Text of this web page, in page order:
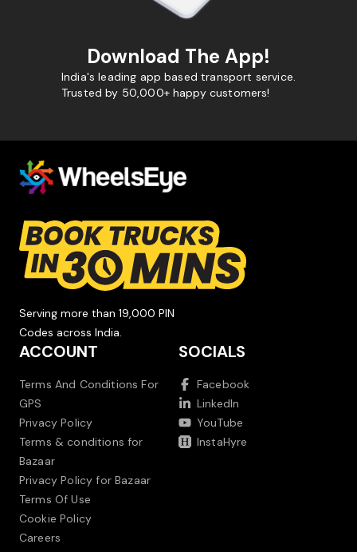
Download The App!
India's leading app based transport service.
Trusted by 50,000+ happy customers!
Serving more than 19,000 PIN
Codes across India.
ACCOUNT
Terms And Conditions For
GPS
Privacy Policy
Terms & conditions for
Bazaar
Privacy Policy for Bazaar
Terms Of Use
Cookie Policy
Careers
SOCIALS
Facebook
LinkedIn
YouTube
InstaHyre